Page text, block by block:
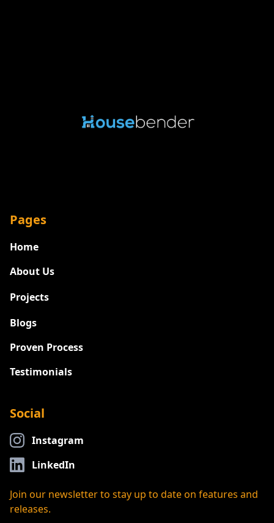
Pages
Home
About Us
Projects
Blogs
Proven Process
Testimonials
Social
Instagram
LinkedIn
Join our newsletter to stay up to date on features and
releases.